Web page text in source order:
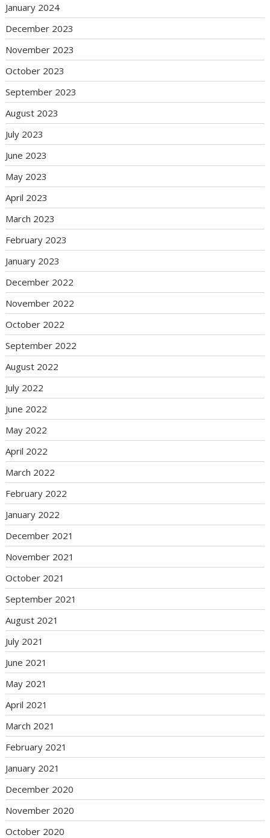
January 2024
December 2023
November 2023
October 2023
September 2023
August 2023
July 2023
June 2023
May 2023
April 2023
March 2023
February 2023
January 2023
December 2022
November 2022
October 2022
September 2022
August 2022
July 2022
June 2022
May 2022
April 2022
March 2022
February 2022
January 2022
December 2021
November 2021
October 2021
September 2021
August 2021
July 2021
June 2021
May 2021
April 2021
March 2021
February 2021
January 2021
December 2020
November 2020
October 2020